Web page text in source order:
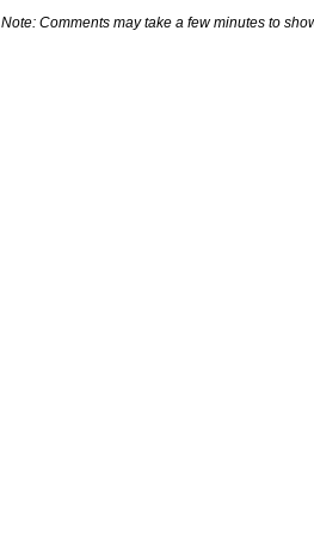
Note: Comments may take a few minutes to